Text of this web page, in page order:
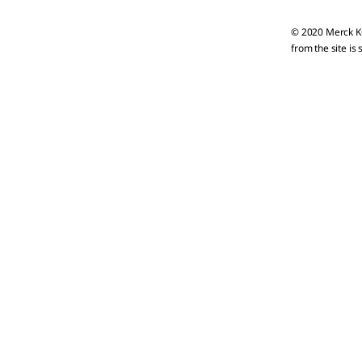
© 2020 Merck
from the site is